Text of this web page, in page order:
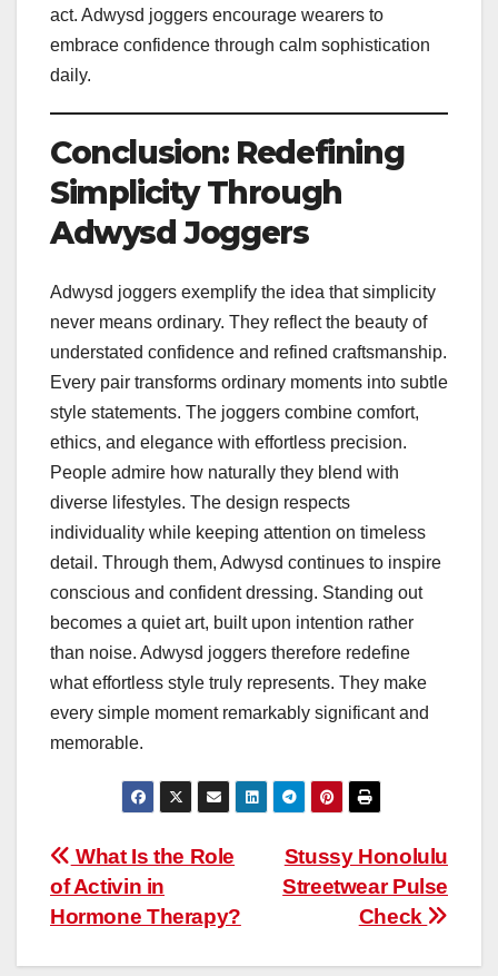
act. Adwysd joggers encourage wearers to
embrace confidence through calm sophistication
daily.
Conclusion: Redefining
Simplicity Through
Adwysd Joggers
Adwysd joggers exemplify the idea that simplicity
never means ordinary. They reflect the beauty of
understated confidence and refined craftsmanship.
Every pair transforms ordinary moments into subtle
style statements. The joggers combine comfort,
ethics, and elegance with effortless precision.
People admire how naturally they blend with
diverse lifestyles. The design respects
individuality while keeping attention on timeless
detail. Through them, Adwysd continues to inspire
conscious and confident dressing. Standing out
becomes a quiet art, built upon intention rather
than noise. Adwysd joggers therefore redefine
what effortless style truly represents. They make
every simple moment remarkably significant and
memorable.
Post
navigation
Stussy Honolulu
Streetwear Pulse
Check
What Is the Role
of Activin in
Hormone Therapy?